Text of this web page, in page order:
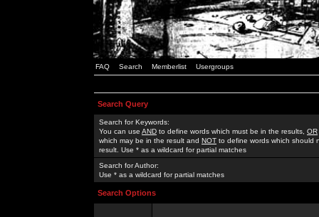
FAQ Search Memberlist Usergroups
Search Query
Search for Keywords:
You can use AND to define words which must be in the results, OR
which may be in the result and NOT to define words which should
result. Use * as a wildcard for partial matches
Search for Author:
Use * as a wildcard for partial matches
Search Options